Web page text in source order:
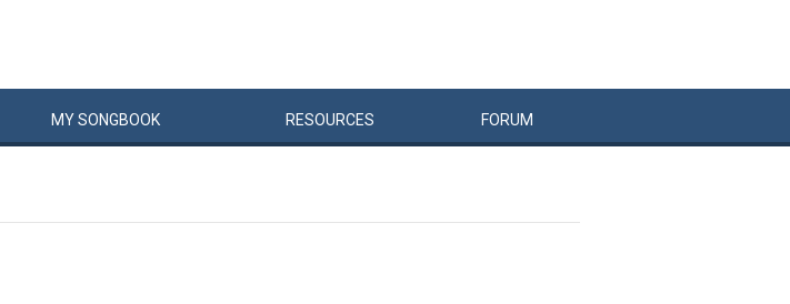
MYSONGBOOK RESOURCES FORUM